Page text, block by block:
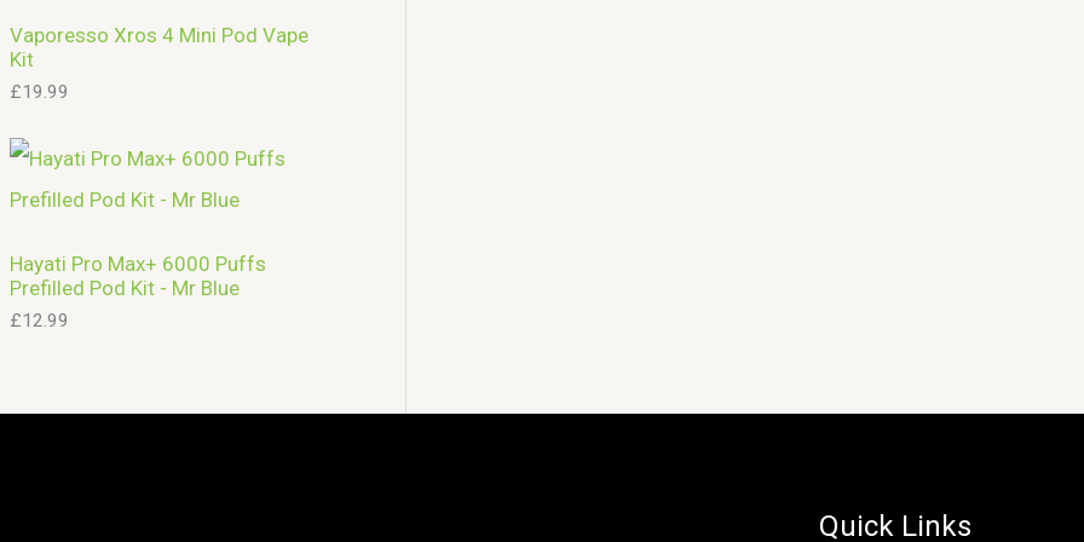
Vaporesso Xros 4 Mini Pod Vape
Kit
£19.99
Hayati Pro Max+ 6000 Puffs
Prefilled Pod Kit - Mr Blue
£12.99
Quick Links